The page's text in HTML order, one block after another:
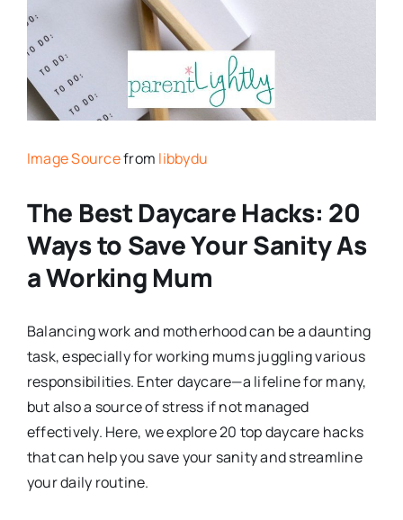
Image Sourcefrom libbydu
The Best Daycare Hacks: 20
Ways to Save Your Sanity As
a Working Mum
Balancing work and motherhood can be a daunting
task, especially for working mums juggling various
responsibilities. Enter daycare—a lifeline for many,
but also a source of stress if not managed
effectively. Here, we explore 20 top daycare hacks
that can help you save your sanity and streamline
your daily routine.